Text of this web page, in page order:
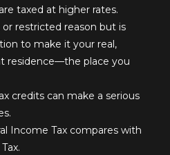
taxed at higher rates.
or restricted reason but is
to make it your real,
residence—the place you
credits can make a serious
Income Tax compares with